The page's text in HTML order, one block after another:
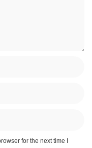
for the next time I